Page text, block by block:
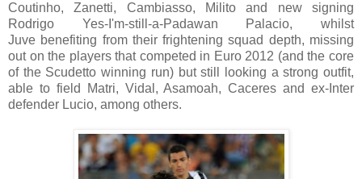
Coutinho, Zanetti, Cambiasso, Milito and new signing
Rodrigo Yes-I'm-still-a-Padawan Palacio, whilst
Juve benefiting from their frightening squad depth, missing
out on the players that competed in Euro 2012 (and the core
of the Scudetto winning run) but still looking a strong outfit,
able to field Matri, Vidal, Asamoah, Caceres and ex-Inter
defender Lucio, among others.